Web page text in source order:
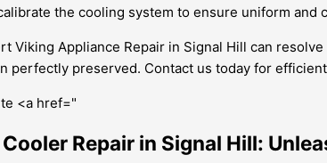
the cooling system to ensure uniform and
Viking Appliance Repair in Signal Hill can
perfectly preserved. Contact us today for
<a href="
Repair in Signal Hill: